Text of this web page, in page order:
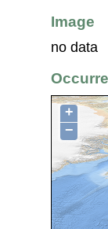
Image
no data
+
−